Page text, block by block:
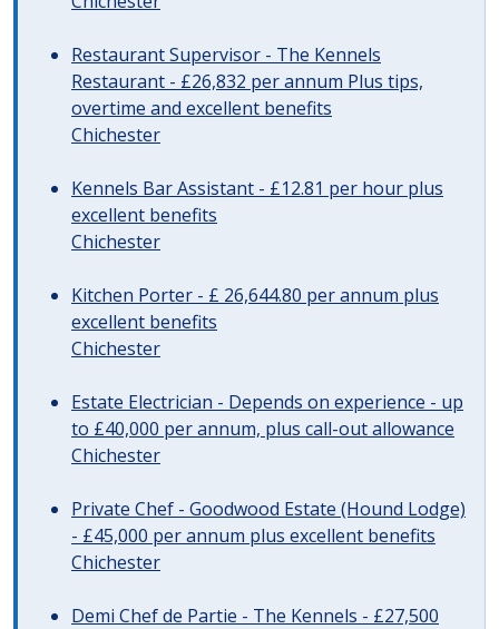
Restaurant Supervisor - The Kennels
Restaurant - £26,832 per annum Plus tips,
overtime and excellent benefits
Chichester
Kennels Bar Assistant - £12.81 per hour plus
excellent benefits
Chichester
Kitchen Porter - £ 26,644.80 per annum plus
excellent benefits
Chichester
Estate Electrician - Depends on experience - up
to £40,000 per annum, plus call-out allowance
Chichester
Private Chef - Goodwood Estate (Hound Lodge)
- £45,000 per annum plus excellent benefits
Chichester
Demi Chef de Partie - The Kennels - £27,500